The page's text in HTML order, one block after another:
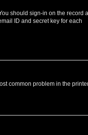
should sign-in on the record
ID and secret key for each
common problem in the